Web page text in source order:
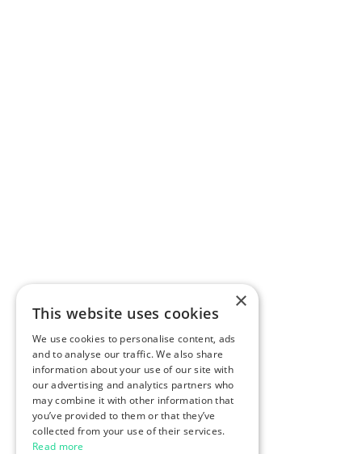
×
This website uses cookies
We use cookies to personalise content, ads
and to analyse our traffic. We also share
information about your use of our site with
our advertising and analytics partners who
may combine it with other information that
you’ve provided to them or that they’ve
collected from your use of their services.
Read more